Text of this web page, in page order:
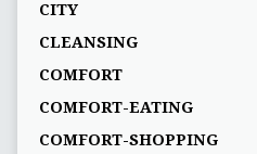
CITY
CLEANSING
COMFORT
COMFORT-EATING
COMFORT-SHOPPING